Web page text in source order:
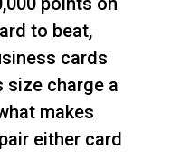
to beat,
cards
charge a
makes
either card